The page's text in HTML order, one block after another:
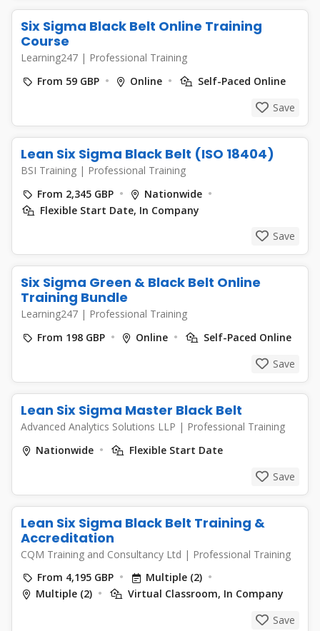
Six Sigma Black Belt Online Training
Course
Learning247 | Professional Training
From 59 GBP
Online
Self-Paced Online
Save
Lean Six Sigma Black Belt (ISO 18404)
BSI Training | Professional Training
From 2,345 GBP
Nationwide
Flexible Start Date, In Company
Save
Six Sigma Green & Black Belt Online
Training Bundle
Learning247 | Professional Training
From 198 GBP
Online
Self-Paced Online
Save
Lean Six Sigma Master Black Belt
Advanced Analytics Solutions LLP | Professional Training
Nationwide
Flexible Start Date
Save
Lean Six Sigma Black Belt Training &
Accreditation
CQM Training and Consultancy Ltd | Professional Training
From 4,195 GBP
Multiple (2)
Multiple (2)
Virtual Classroom, In Company
Save